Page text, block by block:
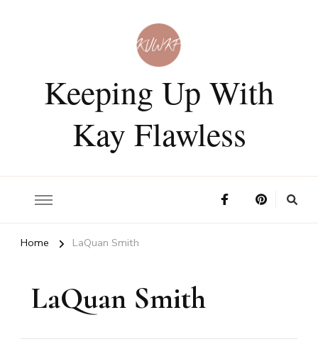
Keeping Up With
Kay Flawless
Home LaQuan Smith
LaQuan Smith